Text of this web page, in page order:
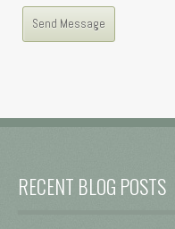
RECENT BLOG POSTS